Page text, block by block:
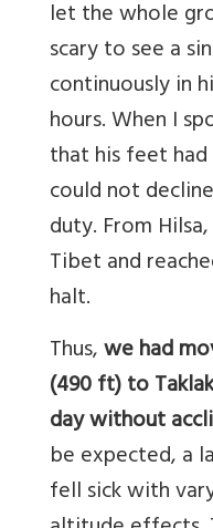
let the whole
scary to see a
continuously in
hours. When I
that his feet
could not
duty. From
Tibet and
halt.
Thus,we had
(490 ft) to
day without
be expected, a
fell sick with